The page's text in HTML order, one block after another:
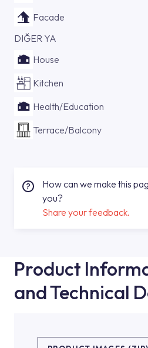
Facade
DIĞER YA
House
Kitchen
Health/Education
Terrace/Balcony
How can we make this
you?
Share your feedback.
Product
and Technical